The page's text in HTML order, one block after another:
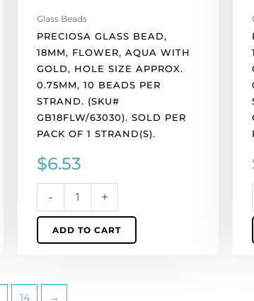
Glass Beads
PRECIOSA GLASS BEAD,
18MM, FLOWER, AQUA WITH
GOLD, HOLE SIZE APPROX.
0.75MM, 10 BEADS PER
STRAND. (SKU#
GB18FLW/63030). SOLD PER
PACK OF 1 STRAND(S).
$6.53
-
10
beads
per
strand.
(SKU#
GB18FLW/63030).
Sold
per
of
strand(s).
quantity
+
ADD TO CART
14 →